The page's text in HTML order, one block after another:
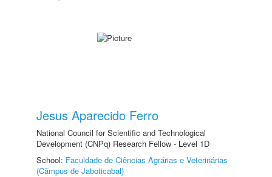
Jesus Aparecido Ferro
National Council for Scientific and Technological
Development (CNPq) Research Fellow - Level 1D
School: Faculdade de Ciências Agrárias e Veterinárias
(Câmpus de Jaboticabal)